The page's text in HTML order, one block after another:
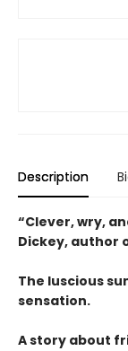
Description
“Clever, wry,
Dickey, author
The luscious
sensation.
A story about